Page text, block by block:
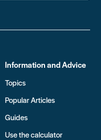
Information and Advice
Topics
Popular Articles
Guides
Use the calculator